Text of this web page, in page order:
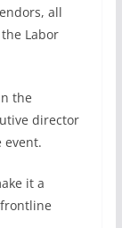
all
Labor
the
director
event.
it a